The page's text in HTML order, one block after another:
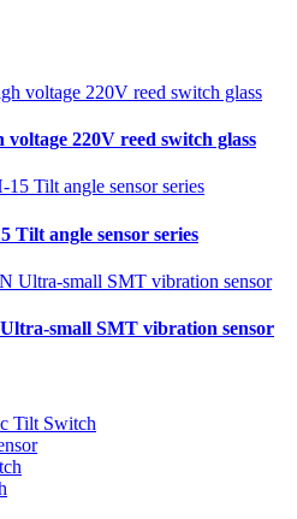
voltage 220V reed switch glass
Tilt angle sensor series
small SMT vibration sensor
Tilt Switch